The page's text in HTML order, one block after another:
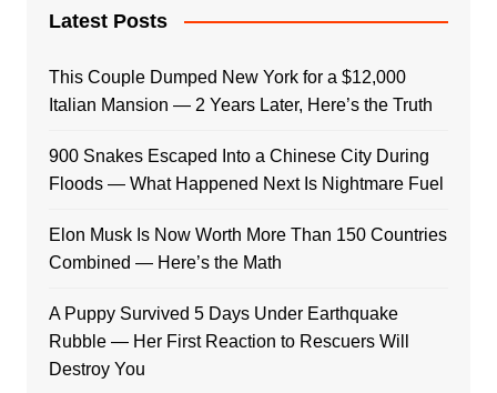
Latest Posts
This Couple Dumped New York for a $12,000
Italian Mansion — 2 Years Later, Here’s the Truth
900 Snakes Escaped Into a Chinese City During
Floods — What Happened Next Is Nightmare Fuel
Elon Musk Is Now Worth More Than 150 Countries
Combined — Here’s the Math
A Puppy Survived 5 Days Under Earthquake
Rubble — Her First Reaction to Rescuers Will
Destroy You